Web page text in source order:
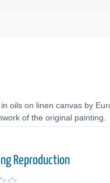
oils on linen canvas by
of the original painting.
Reproduction